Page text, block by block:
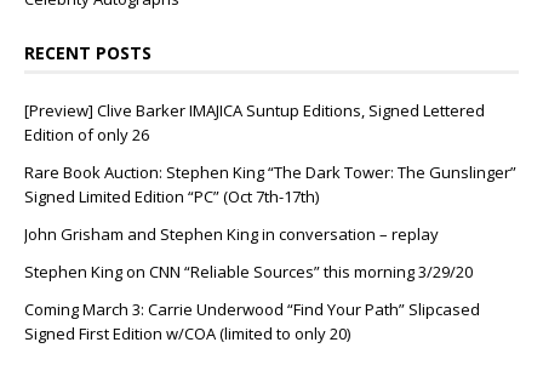
RECENT POSTS
[Preview] Clive Barker IMAJICA Suntup Editions, Signed Lettered
Edition of only 26
Rare Book Auction: Stephen King “The Dark Tower: The Gunslinger”
Signed Limited Edition “PC” (Oct 7th-17th)
John Grisham and Stephen King in conversation – replay
Stephen King on CNN “Reliable Sources” this morning 3/29/20
Coming March 3: Carrie Underwood “Find Your Path” Slipcased
Signed First Edition w/COA (limited to only 20)